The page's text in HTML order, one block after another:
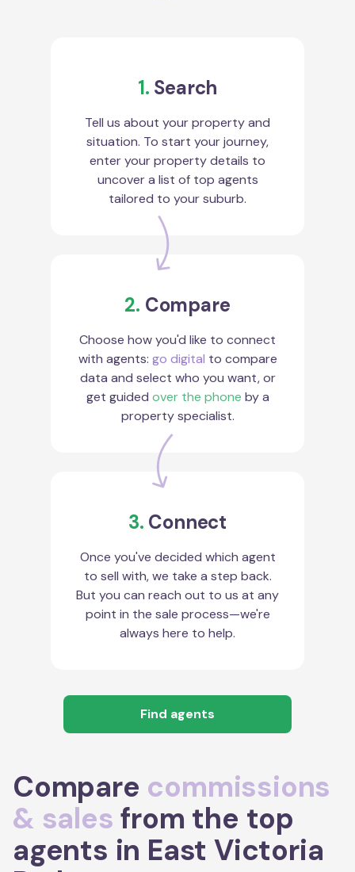
1. Search
Tell us about your property and
situation. To start your journey,
enter your property details to
uncover a list of top agents
tailored to your suburb.
2. Compare
Choose how you'd like to connect
with agents: go digital to compare
data and select who you want, or
get guided over the phone by a
property specialist.
3. Connect
Once you've decided which agent
to sell with, we take a step back.
But you can reach out to us at any
point in the sale process—we're
always here to help.
Find agents
Compare commissions
& sales from the top
agents in East Victoria